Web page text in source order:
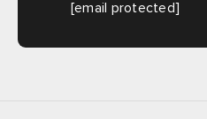
[email protected]